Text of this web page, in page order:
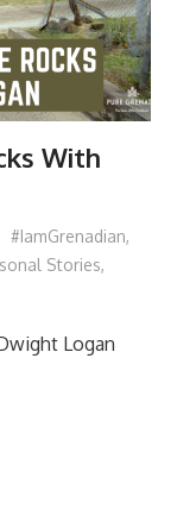
With
#IamGrenadian,
Stories,
Logan